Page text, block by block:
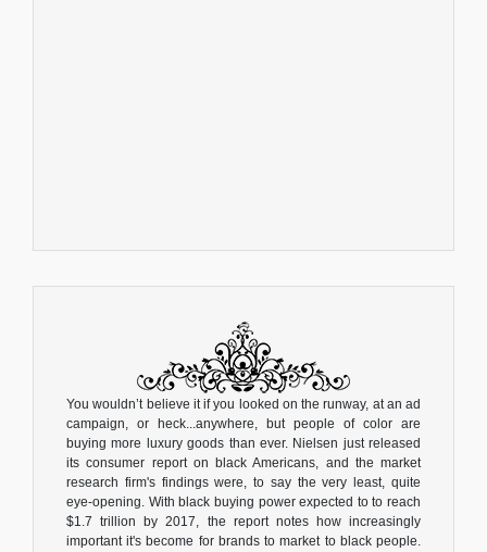
You wouldn’t believe it if you looked on the runway, at an ad
campaign, or heck...anywhere, but people of color are
buying more luxury goods than ever. Nielsen just released
its consumer report on black Americans, and the market
research firm's findings were, to say the very least, quite
eye-opening. With black buying power expected to to reach
$1.7 trillion by 2017, the report notes how increasingly
important it's become for brands to market to black people.